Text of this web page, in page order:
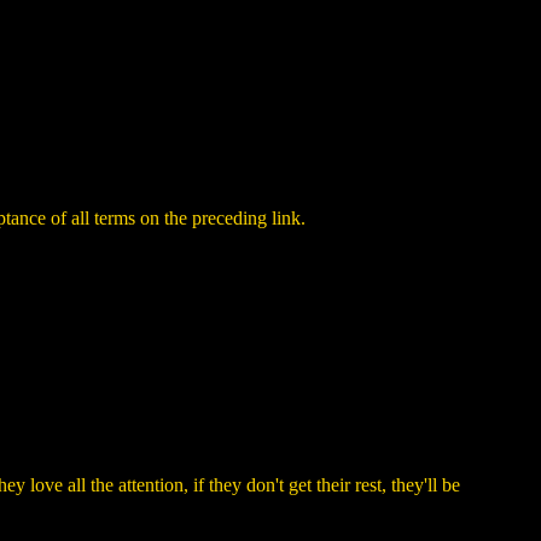
of all terms on the preceding link.
love all the attention, if they don't get their rest, they'll be